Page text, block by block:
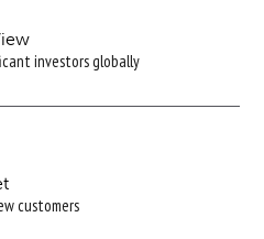
investors globally
customers